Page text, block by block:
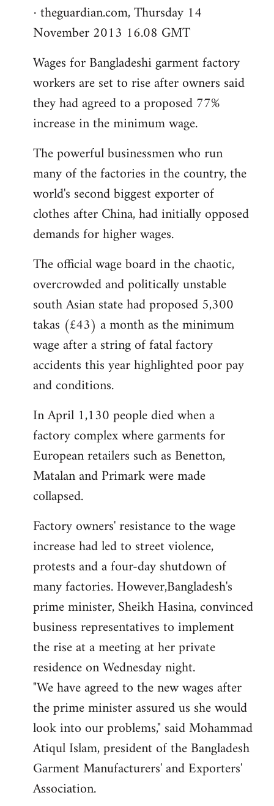
· theguardian.com, Thursday 14
November 2013 16.08 GMT
Wages for Bangladeshi garment factory
workers are set to rise after owners said
they had agreed to a proposed 77%
increase in the minimum wage.
The powerful businessmen who run
many of the factories in the country, the
world's second biggest exporter of
clothes after China, had initially opposed
demands for higher wages.
The official wage board in the chaotic,
overcrowded and politically unstable
south Asian state had proposed 5,300
takas (£43) a month as the minimum
wage after a string of fatal factory
accidents this year highlighted poor pay
and conditions.
In April 1,130 people died when a
factory complex where garments for
European retailers such as Benetton,
Matalan and Primark were made
collapsed.
Factory owners' resistance to the wage
increase had led to street violence,
protests and a four-day shutdown of
many factories. However,Bangladesh's
prime minister, Sheikh Hasina, convinced
business representatives to implement
the rise at a meeting at her private
residence on Wednesday night.
"We have agreed to the new wages after
the prime minister assured us she would
look into our problems," said Mohammad
Atiqul Islam, president of the Bangladesh
Garment Manufacturers' and Exporters'
Association.